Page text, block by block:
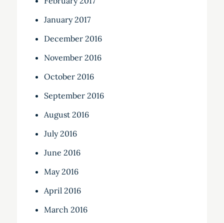
January 2017
December 2016
November 2016
October 2016
September 2016
August 2016
July 2016
June 2016
May 2016
April 2016
March 2016